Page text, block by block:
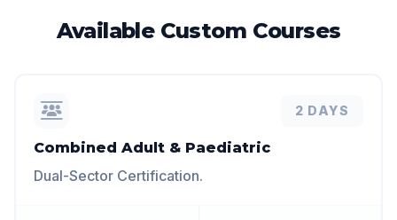
Available Custom Courses
2 DAYS
Combined Adult & Paediatric
Dual-Sector Certification.